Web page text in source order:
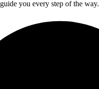
you every step of the way.